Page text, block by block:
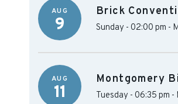
AUG
9
Brick
Sunday - 02:00 pm -
AUG
11
Montgomery
Tuesday - 06:35 pm -